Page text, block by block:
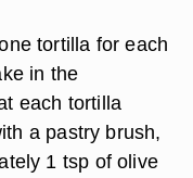
tortilla for each
in the
each tortilla
a pastry brush,
1 tsp of olive